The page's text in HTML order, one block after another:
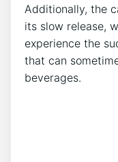
Additionally,‍ the
its slow ⁣release,
experience the
that‍ can
beverages.